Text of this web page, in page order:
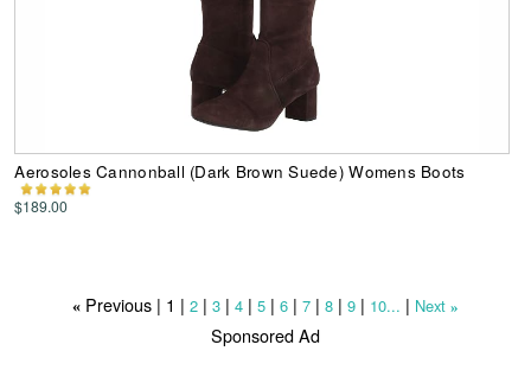
Aerosoles Cannonball (Dark Brown Suede) Womens Boots
$189.00
«Previous | 1 | 2| 3| 4| 5| 6| 7| 8| 9| 10... | Next »
Sponsored Ad